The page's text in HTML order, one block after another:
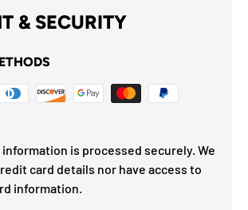
& SECURITY
is processed securely. We
card details nor have access to
information.